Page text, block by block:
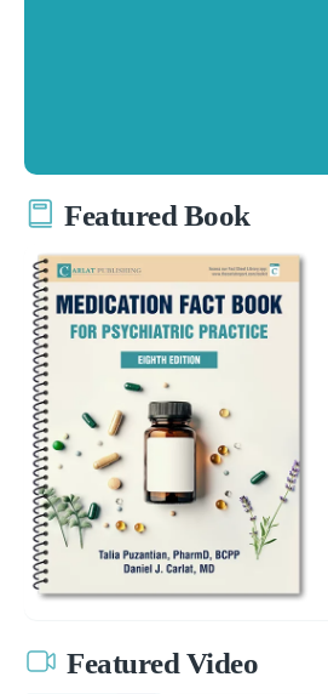
Featured Book
Featured Video